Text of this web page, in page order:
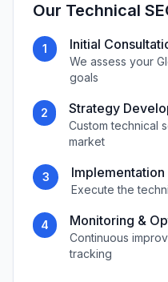
Our Technical
1 Initial
We assess your
goals
2 Strategy
Customtechnical
market
3 Implementation
Execute the
4 Monitoring &
Continuous
tracking